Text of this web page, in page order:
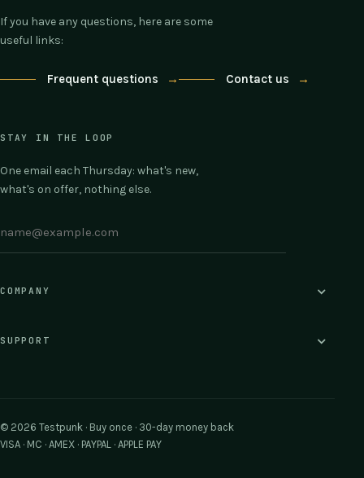
If you have any questions, here are some
useful links:
Frequent questions → Contact us →
STAY IN THE LOOP
One email each Thursday: what's new,
what's on offer, nothing else.
COMPANY
SUPPORT
© 2026 Testpunk · Buy once · 30-day money back
VISA · MC · AMEX · PAYPAL · APPLE PAY